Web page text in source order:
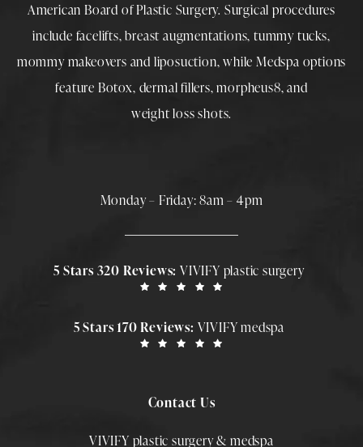
American Board of Plastic Surgery. Surgical procedures
include facelifts,breast augmentations,tummy tucks,
mommy makeovers and liposuction, while Medspa options
feature Botox, dermal fillers,morpheus8, and
weight loss shots.
Monday – Friday: 8am – 4pm
5 Stars 320 Reviews:VIVIFY plastic surgery
5 Stars 170 Reviews: VIVIFY medspa
Contact Us
VIVIFY plastic surgery & medspa